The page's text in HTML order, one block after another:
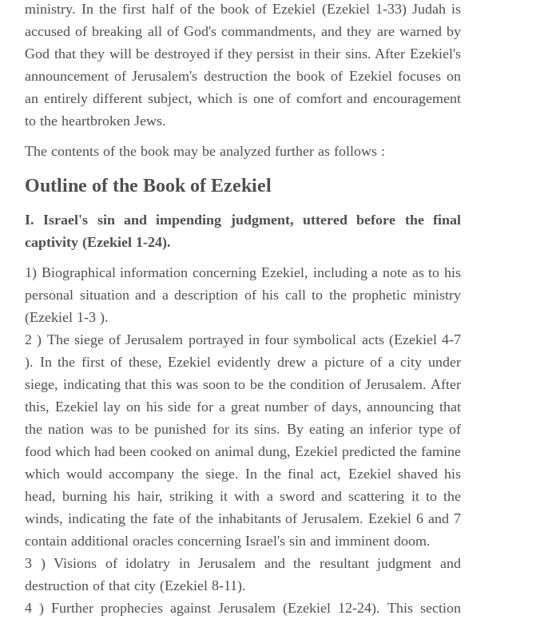
ministry. In the first half of the book of Ezekiel (Ezekiel 1-33) Judah is
accused of breaking all of God's commandments, and they are warned by
God that they will be destroyed if they persist in their sins. After Ezekiel's
announcement of Jerusalem's destruction the book of Ezekiel focuses on
an entirely different subject, which is one of comfort and encouragement
to the heartbroken Jews.
The contents of the book may be analyzed further as follows :
Outline of the Book of Ezekiel
I. Israel's sin and impending judgment, uttered before the final
captivity (Ezekiel 1-24).
1) Biographical information concerning Ezekiel, including a note as to his
personal situation and a description of his call to the prophetic ministry
(Ezekiel 1-3 ).
2 ) The siege of Jerusalem portrayed in four symbolical acts (Ezekiel 4-7
). In the first of these, Ezekiel evidently drew a picture of a city under
siege, indicating that this was soon to be the condition of Jerusalem. After
this, Ezekiel lay on his side for a great number of days, announcing that
the nation was to be punished for its sins. By eating an inferior type of
food which had been cooked on animal dung, Ezekiel predicted the famine
which would accompany the siege. In the final act, Ezekiel shaved his
head, burning his hair, striking it with a sword and scattering it to the
winds, indicating the fate of the inhabitants of Jerusalem. Ezekiel 6 and 7
contain additional oracles concerning Israel's sin and imminent doom.
3 ) Visions of idolatry in Jerusalem and the resultant judgment and
destruction of that city (Ezekiel 8-11).
4 ) Further prophecies against Jerusalem (Ezekiel 12-24). This section